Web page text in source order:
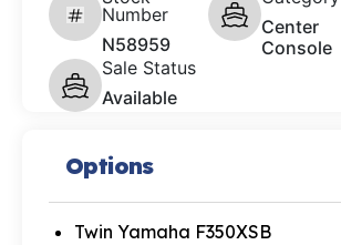
Number
N58959
Center
Console
Sale Status
Available
Options
Twin Yamaha F350XSB